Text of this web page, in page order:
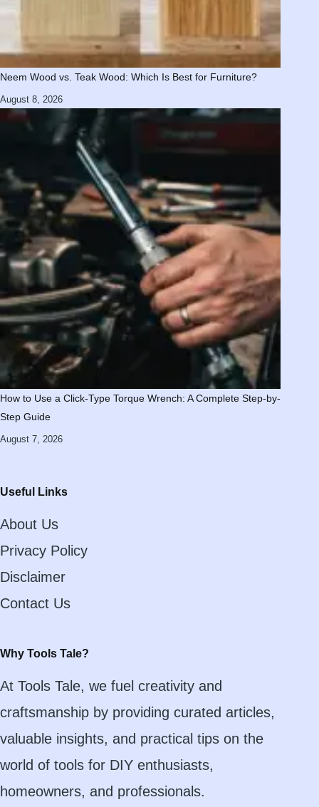
Neem Wood vs. Teak Wood: Which Is Best for Furniture?
August 8, 2026
How to Use a Click-Type Torque Wrench: A Complete Step-by-
Step Guide
August 7, 2026
Useful Links
About Us
Privacy Policy
Disclaimer
Contact Us
Why Tools Tale?
At Tools Tale, we fuel creativity and
craftsmanship by providing curated articles,
valuable insights, and practical tips on the
world of tools for DIY enthusiasts,
homeowners, and professionals.